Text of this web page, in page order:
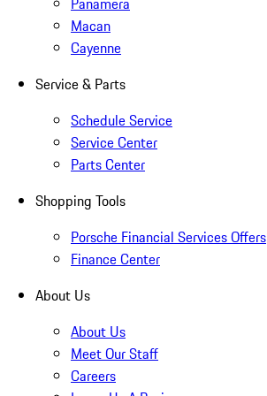
Macan
Cayenne
Service & Parts
Schedule Service
Service Center
Parts Center
Shopping Tools
Porsche Financial Services Offers
Finance Center
About Us
About Us
Meet Our Staff
Careers